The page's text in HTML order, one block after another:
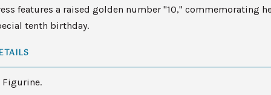
features a raised golden number "10," commemorating
tenth birthday.
Figurine.